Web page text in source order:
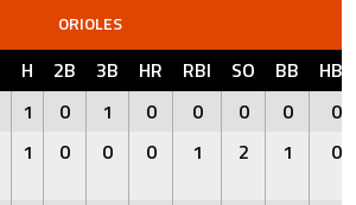
ORIOLES
H 2B 3B HR RBI SO BB
HBP
1 0 1 0 0 0 0
0
1 0 0 0 1 2 1 0